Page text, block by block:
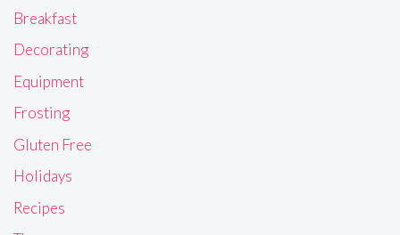
Breakfast
Decorating
Equipment
Frosting
Gluten Free
Holidays
Recipes